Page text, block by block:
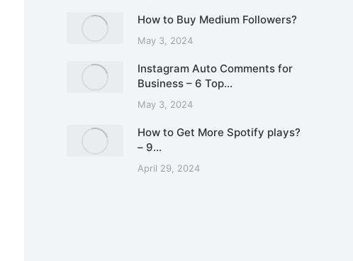
How to Buy Medium Followers?
May 3, 2024
Instagram Auto Comments for
Business – 6 Top…
May 3, 2024
How to Get More Spotify plays?
– 9…
April 29, 2024